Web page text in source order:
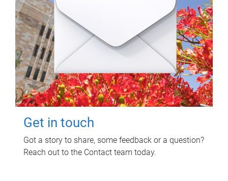
Get in touch
Got a story to share, some feedback or a question?
Reach out to the Contact team today.